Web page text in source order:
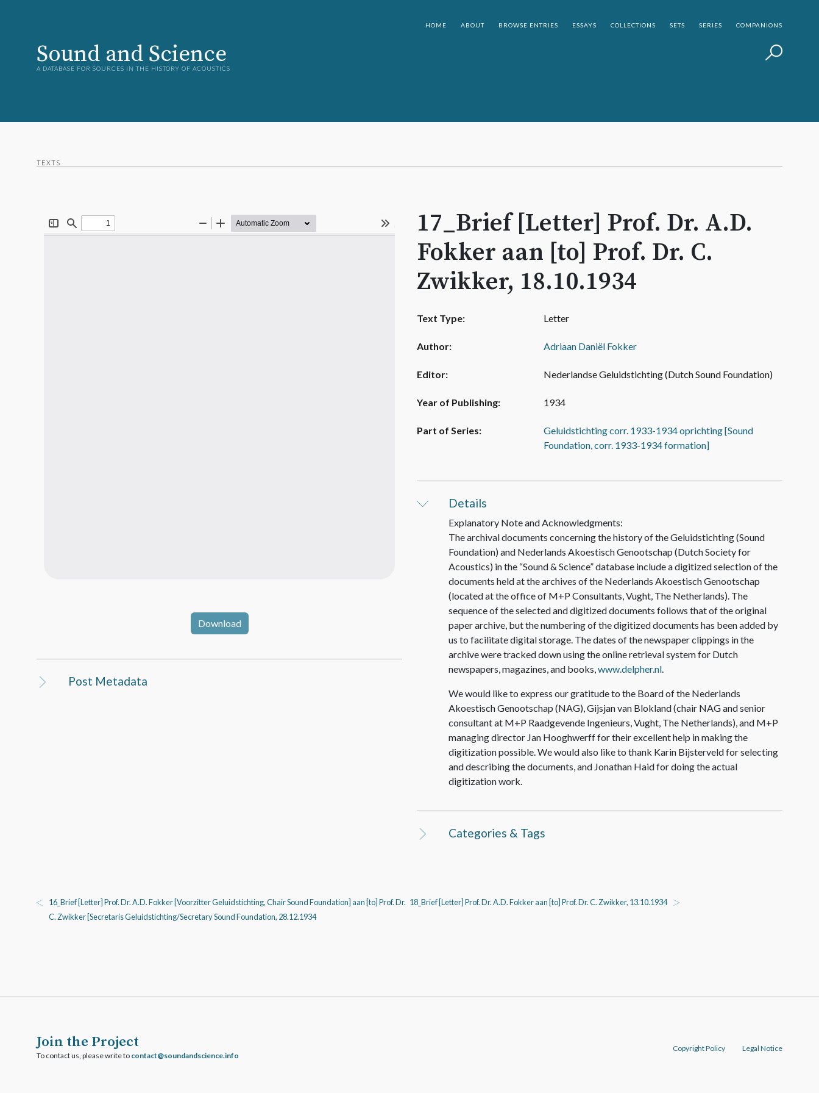
HOME ABOUT BROWSE ENTRIES ESSAYS COLLECTIONS SETS SERIES COMPANIONS
Sound and Science
A DATABASE FOR SOURCES IN THE HISTORY OF ACOUSTICS
TEXTS
Download
Post Metadata
17_Brief [Letter] Prof. Dr. A.D.
Fokker aan [to] Prof. Dr. C.
Zwikker, 18.10.1934
Text Type: Letter
Author: Adriaan Daniël Fokker
Editor: Nederlandse Geluidstichting (Dutch Sound Foundation)
Year of Publishing: 1934
Part of Series:
Geluidstichting corr. 1933-1934 oprichting [Sound
Foundation, corr. 1933-1934 formation]
Details
Explanatory Note and Acknowledgments:
The archival documents concerning the history of the Geluidstichting (Sound
Foundation) and Nederlands Akoestisch Genootschap (Dutch Society for
Acoustics) in the “Sound & Science” database include a digitized selectionof the
documents held at the archives of the Nederlands Akoestisch Genootschap
(located at the office of M+P Consultants, Vught, The Netherlands). The
sequenceof the selected and digitized documents follows that of the original
paper archive, but the numbering of the digitized documents has been added by
us to facilitate digital storage. The dates of the newspaper clippings in the
archive were tracked down using the online retrieval system for Dutch
newspapers, magazines, and books,www.delpher.nl.
We would like to express our gratitude to the Board of the Nederlands
Akoestisch Genootschap (NAG), Gijsjan van Blokland (chair NAG and senior
consultant at M+P Raadgevende Ingenieurs, Vught, The Netherlands), and M+P
managing director Jan Hooghwerff for their excellent help in making the
digitization possible. We would also like to thank Karin Bijsterveld for selecting
and describing the documents, and Jonathan Haid for doing the actual
digitization work.
Categories & Tags
16_Brief [Letter] Prof. Dr. A.D. Fokker [Voorzitter Geluidstichting, Chair Sound Foundation] aan [to] Prof. Dr.
C. Zwikker [Secretaris Geluidstichting/Secretary Sound Foundation, 28.12.1934
18_Brief [Letter] Prof. Dr. A.D. Fokker aan [to] Prof. Dr. C. Zwikker, 13.10.1934
Join the Project
To contact us, please write to ofni.ecneicsdnadnuos@tcatnoc
Copyright Policy Legal Notice